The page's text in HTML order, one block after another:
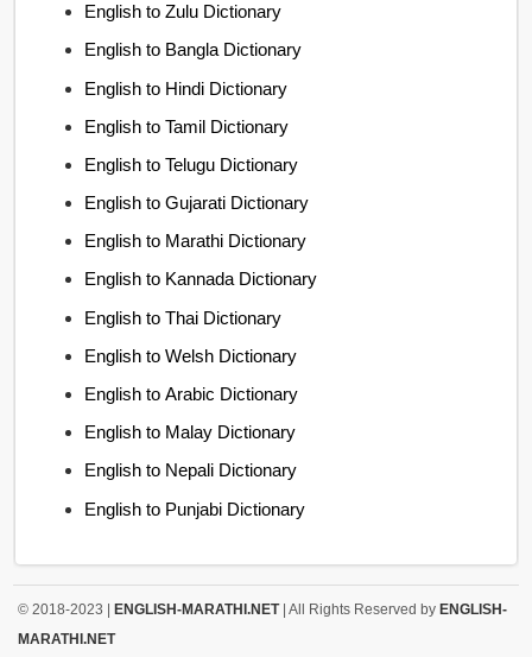
English to Zulu Dictionary
English to Bangla Dictionary
English to Hindi Dictionary
English to Tamil Dictionary
English to Telugu Dictionary
English to Gujarati Dictionary
English to Marathi Dictionary
English to Kannada Dictionary
English to Thai Dictionary
English to Welsh Dictionary
English to Arabic Dictionary
English to Malay Dictionary
English to Nepali Dictionary
English to Punjabi Dictionary
© 2018-2023 |ENGLISH-MARATHI.NET| All Rights Reserved byENGLISH-
MARATHI.NET